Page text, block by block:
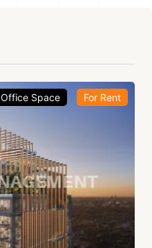
Office Space For Rent